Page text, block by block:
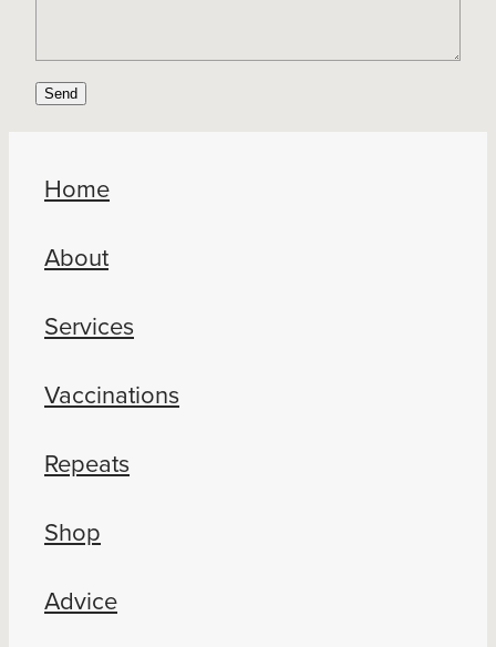
Send
Home
About
Services
Vaccinations
Repeats
Shop
Advice